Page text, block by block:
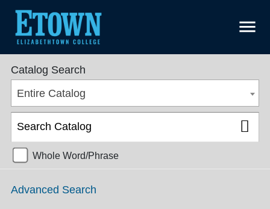
menu
College Catalog 2021-2022 [ARCHIVED CATALOG]
Catalog Search
Entire Catalog
Whole Word/Phrase
Advanced Search